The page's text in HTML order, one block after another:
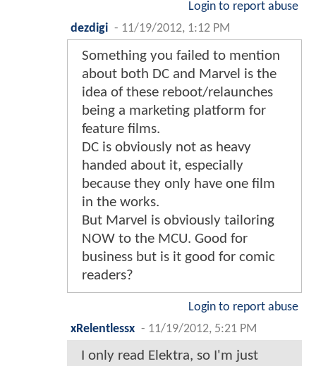
Login to report abuse
dezdigi - 11/19/2012, 1:12 PM
Something you failed to mention
about both DC and Marvel is the
idea of these reboot/relaunches
being a marketing platform for
feature films.
DC is obviously not as heavy
handed about it, especially
because they only have one film
in the works.
But Marvel is obviously tailoring
NOW to the MCU. Good for
business but is it good for comic
readers?
Login to report abuse
xRelentlessx - 11/19/2012, 5:21 PM
I only read Elektra, so I'm just